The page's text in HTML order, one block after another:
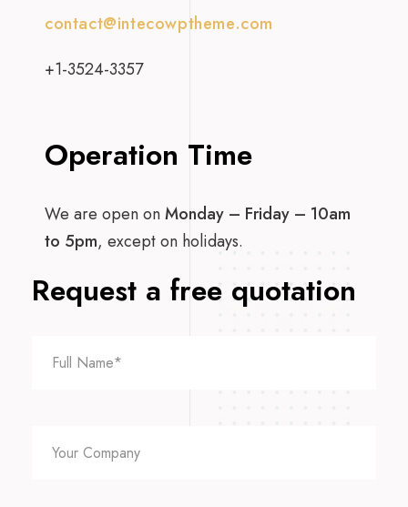
contact@intecowptheme.com
+1-3524-3357
Operation Time
We are open onMonday – Friday – 10am
to 5pm, except on holidays.
Request a free quotation